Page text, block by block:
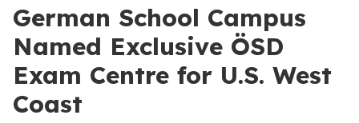
German School Campus
Named Exclusive ÖSD
Exam Centre for U.S. West
Coast